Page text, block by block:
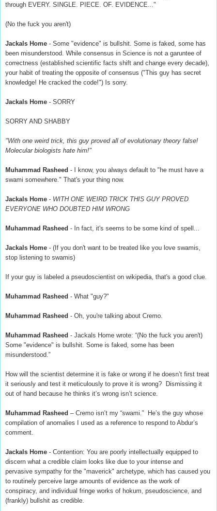
through EVERY. SINGLE. PIECE. OF. EVIDENCE..."
(No the fuck you aren't)
Jackals Home - Some "evidence" is bullshit. Some is faked, some has
been misunderstood. While consensus in Science is not a garuntee of
correctness (established scientific facts shift and change every decade),
your habit of treating the opposite of consensus ("This guy has secret
knowledge! He cracked the code!") Is sorry.
Jackals Home - SORRY
SORRY AND SHABBY
"With one weird trick, this guy proved all of evolutionary theory false!
Molecular biologists hate him!"
Muhammad Rasheed - I know, you always default to "he must have a
swami somewhere." That's your thing now.
Jackals Home - WITH ONE WEIRD TRICK THIS GUY PROVED
EVERYONE WHO DOUBTED HIM WRONG
Muhammad Rasheed - In fact, it's seems to be some kind of spell...
Jackals Home - (If you don't want to be treated like you love swamis,
stop listening to swamis)
If your guy is labeled a pseudoscientist on wikipedia, that's a good clue.
Muhammad Rasheed - What "guy?"
Muhammad Rasheed - Oh, you're talking about Cremo.
Muhammad Rasheed - Jackals Home wrote: “(No the fuck you aren't)
Some "evidence" is bullshit. Some is faked, some has been
misunderstood.”
How will the scientist determine it is fake or wrong if he doesn’t first treat
it seriously and test it meticulously to prove it is wrong? Dismissing it
out of hand because he thinks it’s wrong isn’t science.
Muhammad Rasheed – Cremo isn’t my “swami.” He’s the guy whose
compilation of anomalies I used as a reference to respond to Abdur’s
comment.
Jackals Home - Contention: You are poorly intellectually equipped to
discern what a credible claim looks like due to your intense and
pervasive sympathy for the "maverick" archetype, which has caused you
to routinely perceive large amounts of evidence as the work of
conspiracy, and individual fringe works of hokum, pseudoscience, and
(frankly) bullshit as credible.